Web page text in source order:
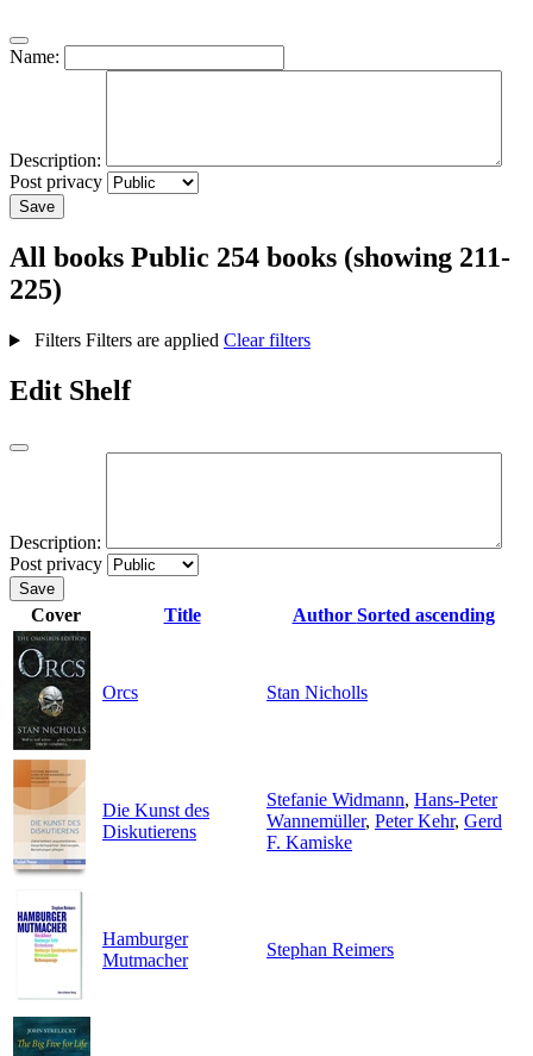
Name:
Description:
Post privacy
Save
All books Public 254 books (showing 211-
225)
Filters Filters are applied Clear filters
Edit Shelf
Description:
Post privacy
Save
Cover Title Author Sorted ascending
Orcs Stan Nicholls
Die Kunst des
Diskutierens
Stefanie Widmann, Hans-Peter
Wannemüller, Peter Kehr, Gerd
F. Kamiske
Hamburger
Mutmacher
Stephan Reimers